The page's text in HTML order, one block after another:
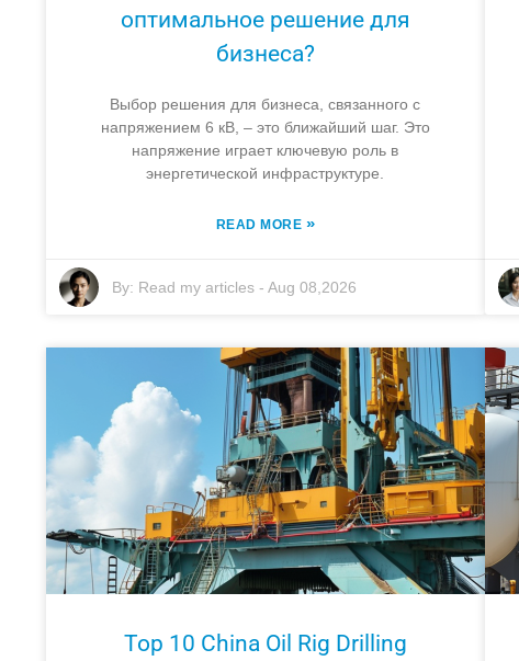
оптимальное решение для
бизнеса?
Выбор решения для бизнеса, связанного с
напряжением 6 кВ, – это ближайший шаг. Это
напряжение играет ключевую роль в
энергетической инфраструктуре.
READ MORE »
By: Read my articles - Aug 08,2026
Top 10 China Oil Rig Drilling